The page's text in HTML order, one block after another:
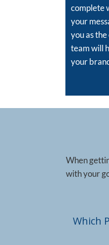
complete
your
you as
team will
your
When
with your
Which